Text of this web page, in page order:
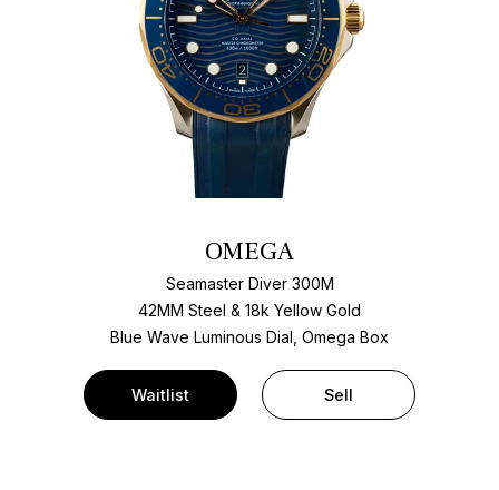
OMEGA
Seamaster Diver 300M
42MM Steel & 18k Yellow Gold
Blue Wave Luminous Dial, Omega Box
Waitlist Sell